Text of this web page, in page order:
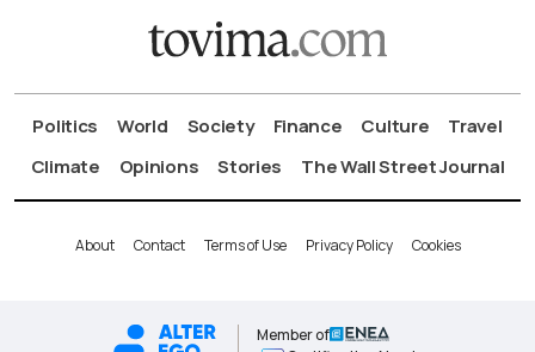
Politics World Society Finance Culture
Travel
Climate
Opinions Stories The Wall Street Journal
About Contact Terms of Use Privacy Policy Cookies
Member of